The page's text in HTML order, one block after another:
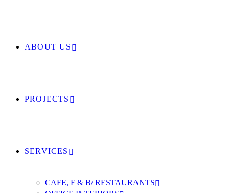
ABOUT US
PROJECTS
SERVICES
CAFE, F & B/ RESTAURANTS